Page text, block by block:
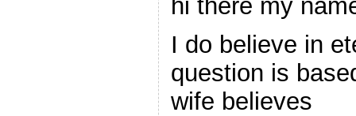
hi there my
I do believe in
question is
wife believes